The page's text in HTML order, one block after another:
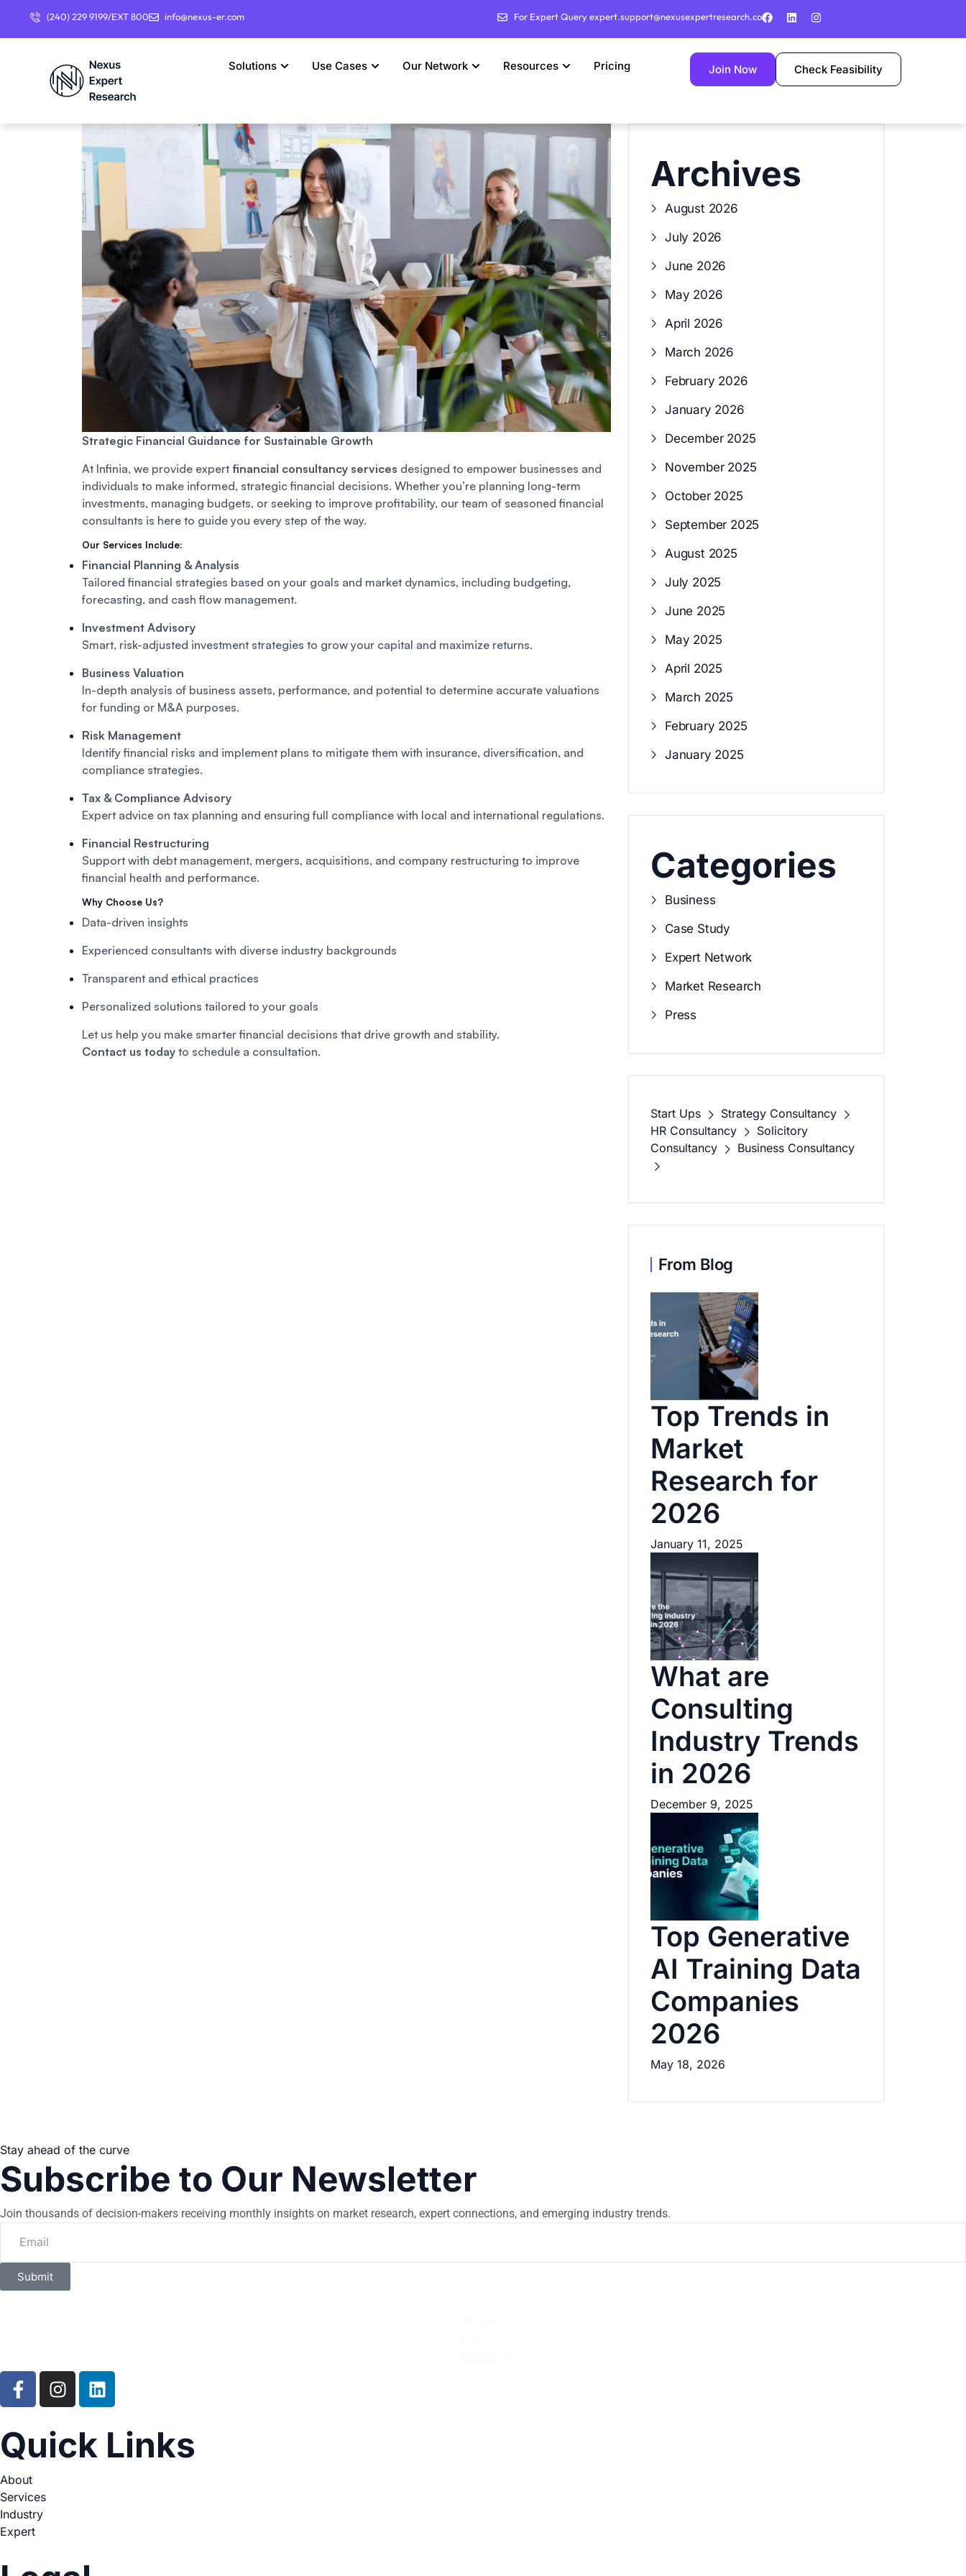
(240) 229 9199/EXT 800 info@nexus-er.com For Expert Query expert.support@nexusexpertresearch.co
Solutions Use Cases Our Network Resources Pricing Join Now Check Feasibility
Strategic Financial Guidance for Sustainable Growth
At Infinia, we provide expert financial consultancy services designed to empower businesses and
individuals to make informed, strategic financial decisions. Whether you’re planning long-term
investments, managing budgets, or seeking to improve profitability, our team of seasoned financial
consultants is here to guide you every step of the way.
Our Services Include:
Financial Planning & Analysis
Tailored financial strategies based on your goals and market dynamics, including budgeting,
forecasting, and cash flow management.
Investment Advisory
Smart, risk-adjusted investment strategies to grow your capital and maximize returns.
Business Valuation
In-depth analysis of business assets, performance, and potential to determine accurate valuations
for funding or M&A purposes.
Risk Management
Identify financial risks and implement plans to mitigate them with insurance, diversification, and
compliance strategies.
Tax & Compliance Advisory
Expert advice on tax planning and ensuring full compliance with local and international regulations.
Financial Restructuring
Support with debt management, mergers, acquisitions, and company restructuring to improve
financial health and performance.
Why Choose Us?
Data-driven insights
Experienced consultants with diverse industry backgrounds
Transparent and ethical practices
Personalized solutions tailored to your goals
Let us help you make smarter financial decisions that drive growth and stability.
Contact us today to schedule a consultation.
Archives
August 2026
July 2026
June 2026
May 2026
April 2026
March 2026
February 2026
January 2026
December 2025
November 2025
October 2025
September 2025
August 2025
July 2025
June 2025
May 2025
April 2025
March 2025
February 2025
January 2025
Categories
Business
Case Study
Expert Network
Market Research
Press
Start Ups
Strategy Consultancy
HR Consultancy
Solicitory
Consultancy
Business Consultancy
From Blog
Top Trends in
Market
Research for
2026
January 11, 2025
What are
Consulting
Industry Trends
in 2026
December 9, 2025
Top Generative
AI Training Data
Companies
2026
May 18, 2026
Stay ahead of the curve
Subscribe to Our Newsletter
Join thousands of decision-makers receiving monthly insights on market research, expert connections, and emerging industry trends.
Submit
Quick Links
About
Services
Industry
Expert